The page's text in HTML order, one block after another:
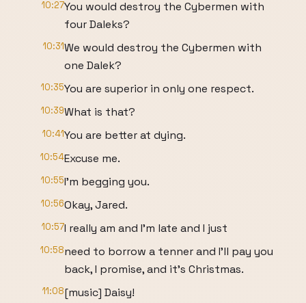
10:27You would destroy the Cybermen with
four Daleks?
10:31We would destroy the Cybermen with
one Dalek?
10:35You are superior in only one respect.
10:39What is that?
10:41You are better at dying.
10:54Excuse me.
10:55I'm begging you.
10:56Okay, Jared.
10:57I really am and I'm late and I just
10:58need to borrow a tenner and I'll pay you
back, I promise, and it's Christmas.
11:08[music] Daisy!